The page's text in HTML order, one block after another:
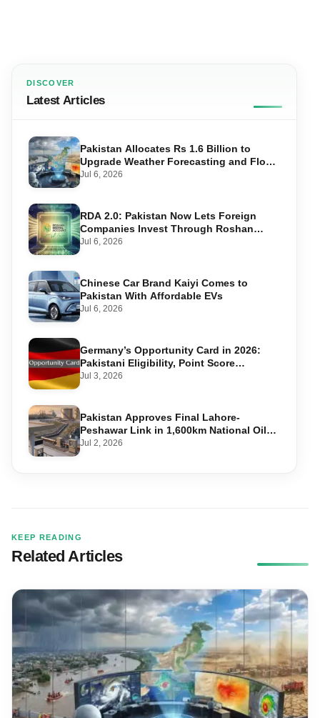
DISCOVER
Latest Articles
Pakistan Allocates Rs 1.6 Billion to
Upgrade Weather Forecasting and Flood
Warning Systems
Jul 6, 2026
RDA 2.0: Pakistan Now Lets Foreign
Companies Invest Through Roshan
Accounts
Jul 6, 2026
Chinese Car Brand Kaiyi Comes to
Pakistan With Affordable EVs
Jul 6, 2026
Germany’s Opportunity Card in 2026:
Pakistani Eligibility, Point Score
Required, and Step-by-Step Application
Jul 3, 2026
Pakistan Approves Final Lahore-
Peshawar Link in 1,600km National Oil
Pipeline
Jul 2, 2026
KEEP READING
Related Articles